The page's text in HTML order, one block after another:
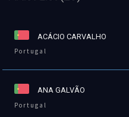
ACÁCIO CARVALHO
Portugal
ANA GALVÃO
Portugal